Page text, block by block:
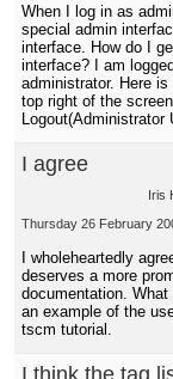
When I log in as
special admin
interface. How do I
interface? I am
administrator. Here
top right of the
Logout(Administrator
I agree
Iris
Thursday 26 February
I wholeheartedly
deserves a more
documentation.
an example of the
tscm tutorial.
I think the tag